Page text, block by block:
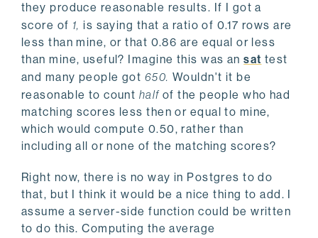
they produce reasonable results. If I got a
score of 1, is saying that a ratio of 0.17 rows are
less than mine, or that 0.86 are equal or less
than mine, useful? Imagine this was ansat test
and many people got 650. Wouldn't it be
reasonable to count halfof the people who had
matching scores less then or equal to mine,
which would compute 0.50, rather than
including all or none of the matching scores?
Right now, there is no way in Postgres to do
that, but I think it would be a nice thing to add. I
assume a server-side function could be written
to do this. Computing the average